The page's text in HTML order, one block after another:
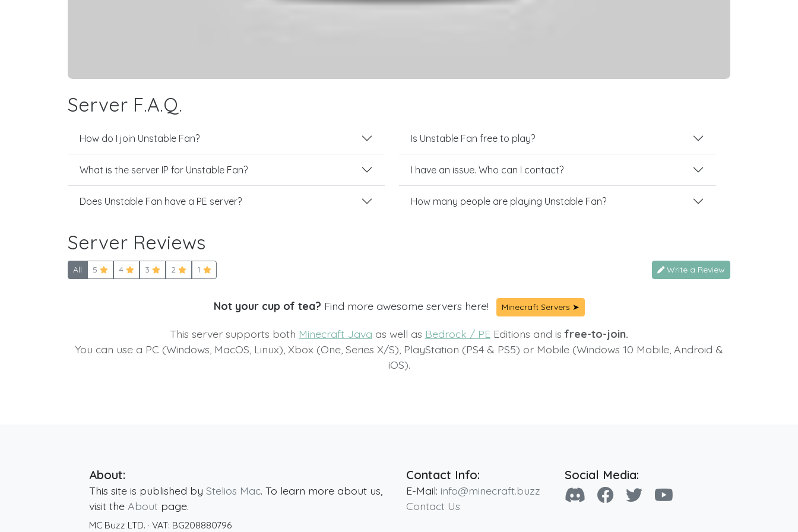
Server F.A.Q.
How do I join Unstable Fan?
What is the server IP for Unstable Fan?
Does Unstable Fan have a PE server?
Is Unstable Fan free to play?
I have an issue. Who can I contact?
How many people are playing Unstable Fan?
Server Reviews
All 5 4 3 2 1 Write a Review
Not your cup of tea? Find more awesome servers here! Minecraft Servers ➤
This server supports both Minecraft Java as well as Bedrock / PE Editions and isfree-to-join.
You can use a PC (Windows, MacOS, Linux), Xbox (One, Series X/S), PlayStation (PS4 & PS5) or Mobile (Windows 10 Mobile, Android &
iOS).
About:
This site is published by Stelios Mac. To learn more about us,
visit the About page.
MC Buzz LTD. · VAT: BG208880796
Contact Info:
E-Mail: info@minecraft.buzz
Contact Us
Social Media: